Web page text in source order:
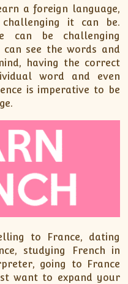
a foreign language,
it can be.
can be challenging
can see the words and
having the correct
word and even
is imperative to be
to France, dating
studying French in
going to France
want to expand your